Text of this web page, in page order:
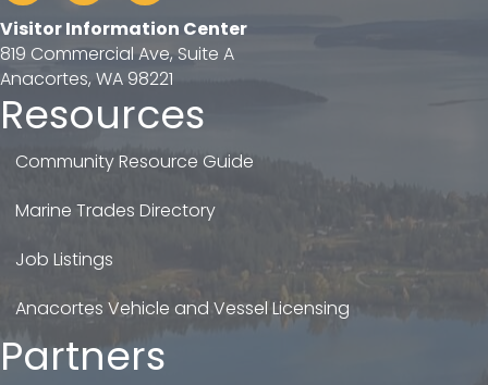
Visitor Information Center
819 Commercial Ave, Suite A
Anacortes, WA 98221
Resources
Community Resource Guide
Marine Trades Directory
Job Listings
Anacortes Vehicle and Vessel Licensing
Partners